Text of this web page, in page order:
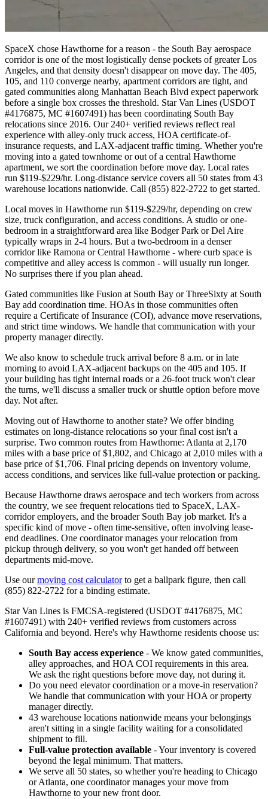
SpaceX chose Hawthorne for a reason - the South Bay aerospace
corridor is one of the most logistically dense pockets of greater Los
Angeles, and that density doesn't disappear on move day. The 405,
105, and 110 converge nearby, apartment corridors are tight, and
gated communities along Manhattan Beach Blvd expect paperwork
before a single box crosses the threshold. Star Van Lines (USDOT
#4176875, MC #1607491) has been coordinating South Bay
relocations since 2016. Our 240+ verified reviews reflect real
experience with alley-only truck access, HOA certificate-of-
insurance requests, and LAX-adjacent traffic timing. Whether you're
moving into a gated townhome or out of a central Hawthorne
apartment, we sort the coordination before move day. Local rates
run $119-$229/hr. Long-distance service covers all 50 states from 43
warehouse locations nationwide. Call (855) 822-2722 to get started.
Local moves in Hawthorne run $119-$229/hr, depending on crew
size, truck configuration, and access conditions. A studio or one-
bedroom in a straightforward area like Bodger Park or Del Aire
typically wraps in 2-4 hours. But a two-bedroom in a denser
corridor like Ramona or Central Hawthorne - where curb space is
competitive and alley access is common - will usually run longer.
No surprises there if you plan ahead.
Gated communities like Fusion at South Bay or ThreeSixty at South
Bay add coordination time. HOAs in those communities often
require a Certificate of Insurance (COI), advance move reservations,
and strict time windows. We handle that communication with your
property manager directly.
We also know to schedule truck arrival before 8 a.m. or in late
morning to avoid LAX-adjacent backups on the 405 and 105. If
your building has tight internal roads or a 26-foot truck won't clear
the turns, we'll discuss a smaller truck or shuttle option before move
day. Not after.
Moving out of Hawthorne to another state? We offer binding
estimates on long-distance relocations so your final cost isn't a
surprise. Two common routes from Hawthorne: Atlanta at 2,170
miles with a base price of $1,802, and Chicago at 2,010 miles with a
base price of $1,706. Final pricing depends on inventory volume,
access conditions, and services like full-value protection or packing.
Because Hawthorne draws aerospace and tech workers from across
the country, we see frequent relocations tied to SpaceX, LAX-
corridor employers, and the broader South Bay job market. It's a
specific kind of move - often time-sensitive, often involving lease-
end deadlines. One coordinator manages your relocation from
pickup through delivery, so you won't get handed off between
departments mid-move.
Use ourmoving cost calculatorto get a ballpark figure, then call
(855) 822-2722 for a binding estimate.
Star Van Lines is FMCSA-registered (USDOT #4176875, MC
#1607491) with 240+ verified reviews from customers across
California and beyond. Here's why Hawthorne residents choose us:
South Bay access experience - We know gated communities,
alley approaches, and HOA COI requirements in this area.
We ask the right questions before move day, not during it.
Do you need elevator coordination or a move-in reservation?
We handle that communication with your HOA or property
manager directly.
43 warehouse locations nationwide means your belongings
aren't sitting in a single facility waiting for a consolidated
shipment to fill.
Full-value protection available - Your inventory is covered
beyond the legal minimum. That matters.
We serve all 50 states, so whether you're heading to Chicago
or Atlanta, one coordinator manages your move from
Hawthorne to your new front door.